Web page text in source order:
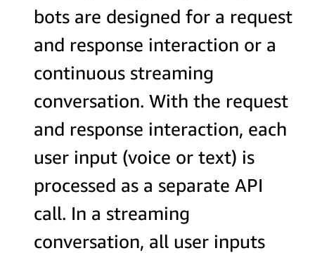
bots are designed for a request
and response interaction or a
continuous streaming
conversation. With the request
and response interaction, each
user input (voice or text) is
processed as a separate API
call. In a streaming
conversation, all user inputs